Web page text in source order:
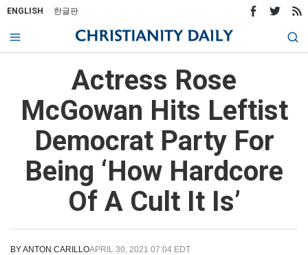
ENGLISH 한글판
Actress Rose
McGowan Hits Leftist
Democrat Party For
Being ‘How Hardcore
Of A Cult It Is’
BYANTON CARILLOAPRIL 30, 2021 07:04 EDT